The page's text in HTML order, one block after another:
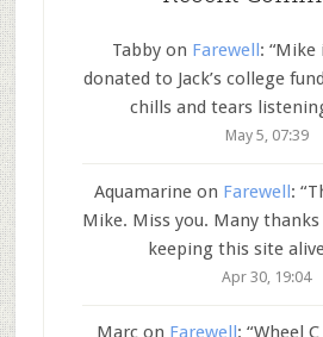
Tabbyon Farewell : “Mike
donated to Jack’s college
chills and tears
May 5, 07:39
Aquamarineon Farewell: “
Mike. Miss you. Many
keeping this site
Apr 30, 19:04
Marcon Farewell : “Wheel